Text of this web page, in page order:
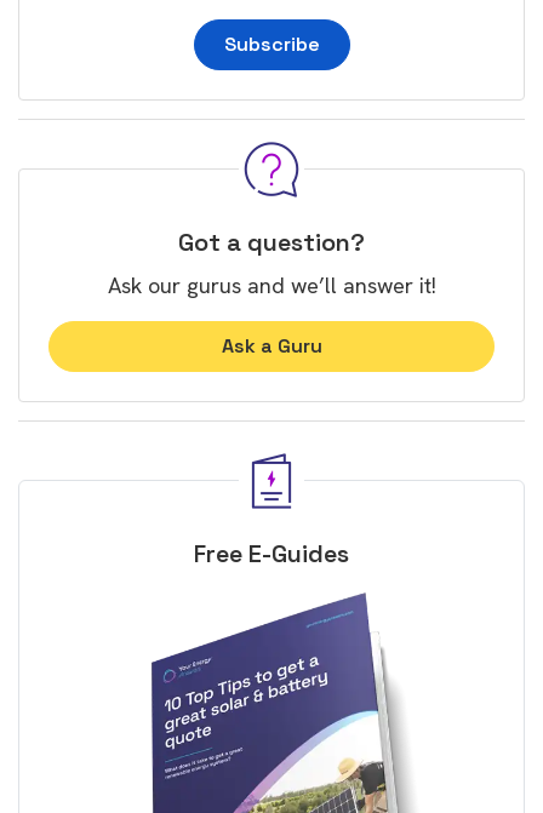
Subscribe
Got a question?
Ask our gurus and we’ll answer it!
Ask a Guru
Free E-Guides